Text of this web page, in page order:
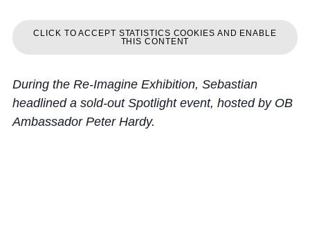
CLICK TO ACCEPT STATISTICS COOKIES AND ENABLE
THIS CONTENT
During the Re-Imagine Exhibition, Sebastian
headlined a sold-out Spotlight event, hosted by OB
Ambassador Peter Hardy.